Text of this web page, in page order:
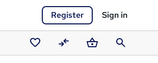
Register Sign in
Saved CompareBasketSearch